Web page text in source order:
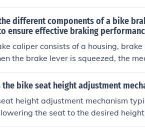
the freewheel hub, which allows the
different components of a bike
ensure effective braking
caliper consists of a housing,
the brake lever is squeezed, the
the wheel rim or disc,
work together to convert the force
the bike seat height adjustment
height adjustment mechanism
the seat to the desired
seat in place. This allows the rider